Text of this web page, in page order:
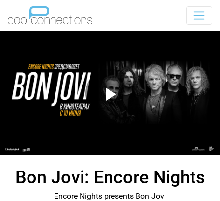
Bon Jovi: Encore Nights
Encore Nights presents Bon Jovi